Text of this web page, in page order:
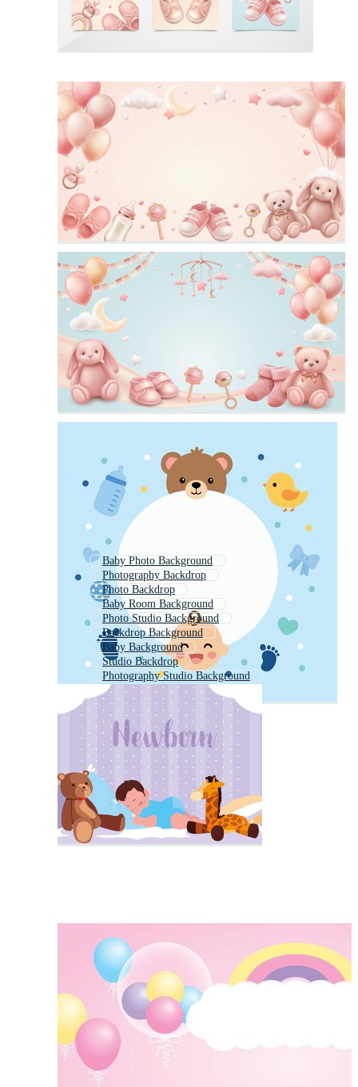
Baby Photo Background
Photography Backdrop
Photo Backdrop
Baby Room Background
Photo Studio Background
Backdrop Background
Baby Background
Studio Backdrop
Photography Studio Background
Nursery Background
Photography Background
Product Backdrop